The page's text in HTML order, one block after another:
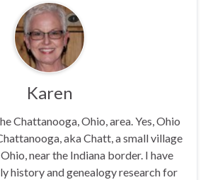
Karen
Chattanooga, Ohio, area. Yes, Ohio
aka Chatt, a small village
near the Indiana border. I have
history and genealogy research for